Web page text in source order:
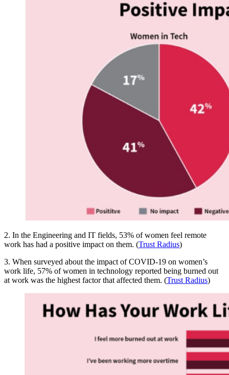
2. In the Engineering and IT fields, 53% of women feel remote
work has had a positive impact on them. (Trust Radius)
3. When surveyed about the impact of COVID-19 on women’s
work life, 57% of women in technology reported being burned out
at work was the highest factor that affected them. (Trust Radius)